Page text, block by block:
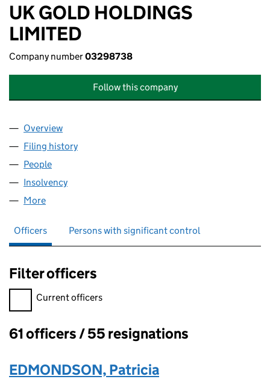
UK GOLD HOLDINGS
LIMITED
Company number03298738
Follow this company
Company
Overview
Filing history
People
Insolvency
More
Officers Persons with significant control
Filter officers
Filter officers, selecting an input will reload the page.
Current officers
Officers:
61 officers / 55 resignations
EDMONDSON, Patricia